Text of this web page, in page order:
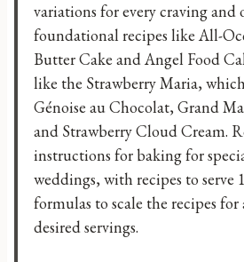
variations for every craving and
foundational recipes like All-
Butter Cake and Angel Food
like the Strawberry Maria,
Génoise au Chocolat, Grand
and Strawberry Cloud Cream.
instructions for baking for
weddings, with recipes to serve
formulas to scale the recipes
desired servings.